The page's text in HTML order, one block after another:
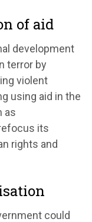
of aid
development
terror by
violent
using aid in the
as
its
rights and
could